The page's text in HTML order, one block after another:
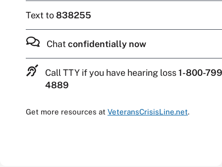
Text to838255
Chat confidentially now
Call TTY if you have hearing loss1-800-
4889
Get more resources at VeteransCrisisLine.net.